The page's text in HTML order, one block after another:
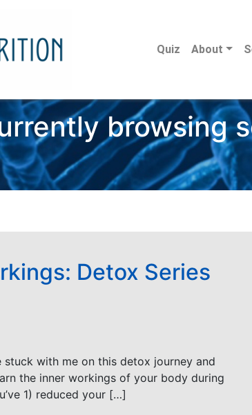
Quiz About
browsing
Detox Series
stuck with me on this detox journey and
the inner workings of your body during
1) reduced your […]